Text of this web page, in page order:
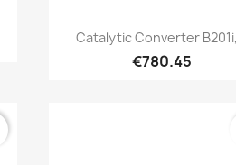
Quick view
Catalytic Converter
€780.45